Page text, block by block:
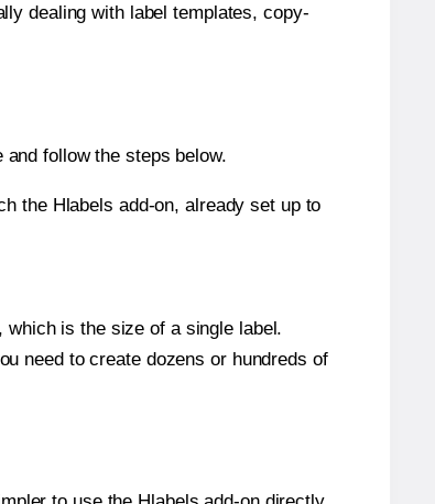
dealing with label templates, copy-
follow the steps below.
the Hlabels add-on, already set up to
which is the size of a single label.
need to create dozens or hundreds of